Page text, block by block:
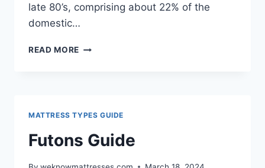
late 80’s, comprising about 22% of the
domestic…
READ MORE WATERBEDS
MATTRESS TYPES GUIDE
Futons Guide